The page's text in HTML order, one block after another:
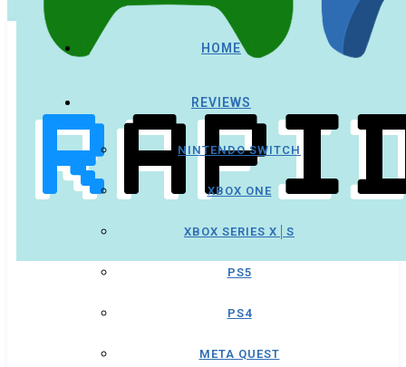
HOME
REVIEWS
NINTENDO SWITCH
XBOX ONE
XBOX SERIES X│S
PS5
PS4
META QUEST